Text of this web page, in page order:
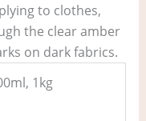
to clothes,
the clear amber
on dark fabrics.
1kg